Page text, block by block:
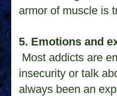
armor of muscle is
5. Emotions and
Most addicts are
insecurity or talk
always been an